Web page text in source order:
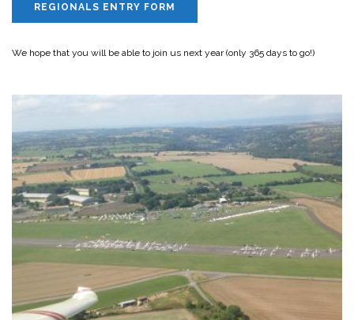
REGIONALS ENTRY FORM
We hope that you will be able to join us next year (only 365 days to go!)